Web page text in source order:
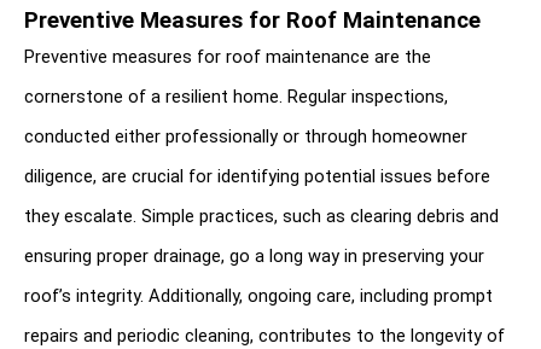
Preventive Measures for Roof Maintenance
Preventive measures for roof maintenance are the
cornerstone of a resilient home. Regular inspections,
conducted either professionally or through homeowner
diligence, are crucial for identifying potential issues before
they escalate. Simple practices, such as clearing debris and
ensuring proper drainage, go a long way in preserving your
roof’s integrity. Additionally, ongoing care, including prompt
repairs and periodic cleaning, contributes to the longevity of